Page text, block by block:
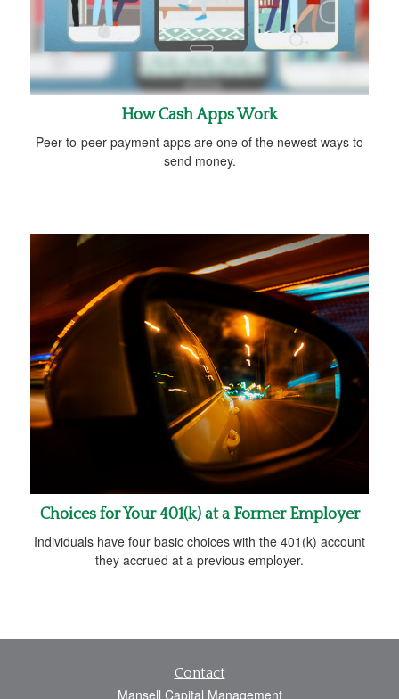
How Cash Apps Work
Peer-to-peer payment apps are one of the newest ways to
send money.
Choices for Your 401(k) at a Former Employer
Individuals have four basic choices with the 401(k) account
they accrued at a previous employer.
Contact
Mansell Capital Management